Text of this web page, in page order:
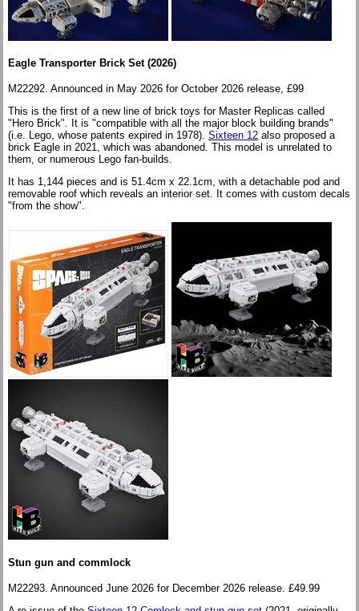
Eagle Transporter Brick Set (2026)
M22292. Announced in May 2026 for October 2026 release, £99
This is the first of a new line of brick toys for Master Replicas called
"Hero Brick". It is "compatible with all the major block building brands"
(i.e. Lego, whose patents expired in 1978). Sixteen 12 also proposed a
brick Eagle in 2021, which was abandoned. This model is unrelated to
them, or numerous Lego fan-builds.
It has 1,144 pieces and is 51.4cm x 22.1cm, with a detachable pod and
removable roof which reveals an interior set. It comes with custom decals
"from the show".
Stun gun and commlock
M22293. Announced June 2026 for December 2026 release. £49.99